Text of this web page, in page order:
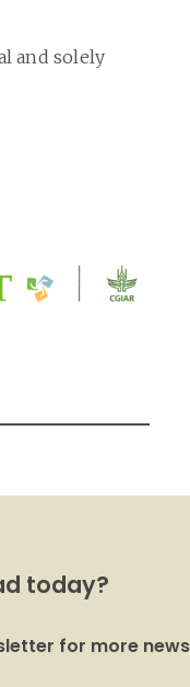
and solely
today?
for more